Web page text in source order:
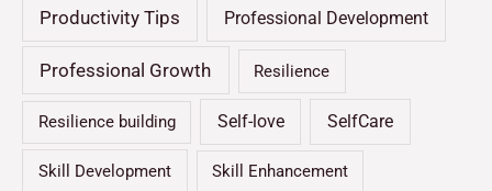
Productivity Tips Professional Development
Professional Growth Resilience
Resilience building Self-love SelfCare
Skill Development Skill Enhancement